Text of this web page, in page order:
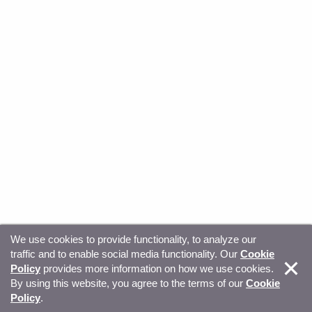
© Copyright 2026, Sitecore. All Rights Reserved Trust
Center Privacy Your privacy choices
We use cookies to provide functionality, to analyze our
traffic and to enable social media functionality. Our Cookie
Policy provides more information on how we use cookies.
By using this website, you agree to the terms of our Cookie
Policy.